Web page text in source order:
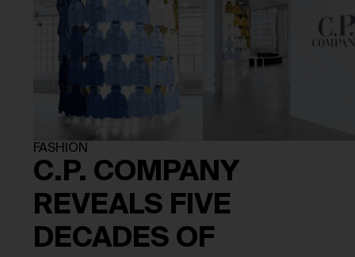
FASHION
C.P. COMPANY
REVEALS FIVE
DECADES OF